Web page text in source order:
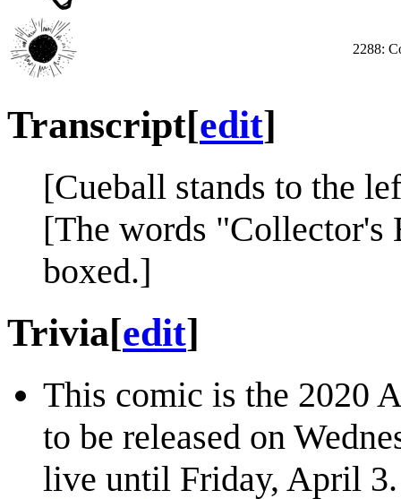
2288:
Transcript[edit]
[Cueball stands to the
[The words "Collector's
boxed.]
Trivia[edit]
This comic is the 2020
to be released on
live until Friday, April